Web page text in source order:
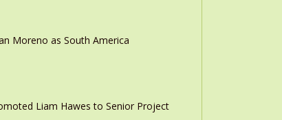
Moreno as South America
Liam Hawes to Senior Project